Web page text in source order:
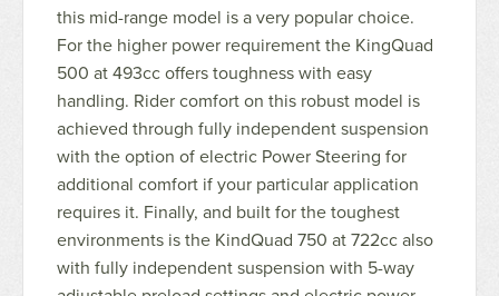
this mid-range model is a very popular choice.
For the higher power requirement the KingQuad
500 at 493cc offers toughness with easy
handling. Rider comfort on this robust model is
achieved through fully independent suspension
with the option of electric Power Steering for
additional comfort if your particular application
requires it. Finally, and built for the toughest
environments is the KindQuad 750 at 722cc also
with fully independent suspension with 5-way